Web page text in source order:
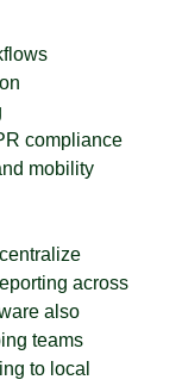
compliance
mobility
across
also
teams
to local